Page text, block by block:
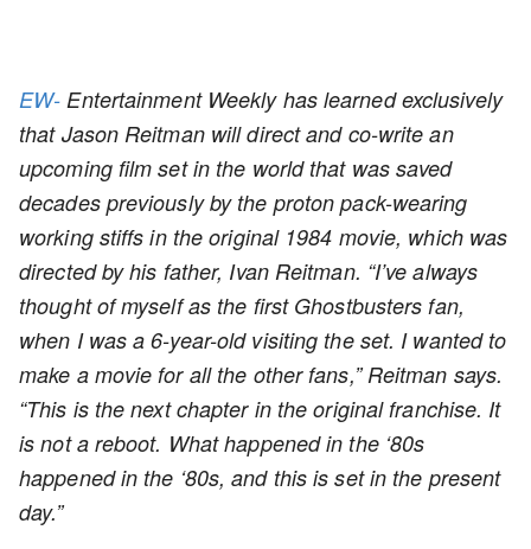
EW- Entertainment Weekly has learned exclusively
that Jason Reitman will direct and co-write an
upcoming film set in the world that was saved
decades previously by the proton pack-wearing
working stiffs in the original 1984 movie, which was
directed by his father, Ivan Reitman. “I’ve always
thought of myself as the first Ghostbusters fan,
when I was a 6-year-old visiting the set. I wanted to
make a movie for all the other fans,” Reitman says.
“This is the next chapter in the original franchise. It
is not a reboot. What happened in the ‘80s
happened in the ‘80s, and this is set in the present
day.”